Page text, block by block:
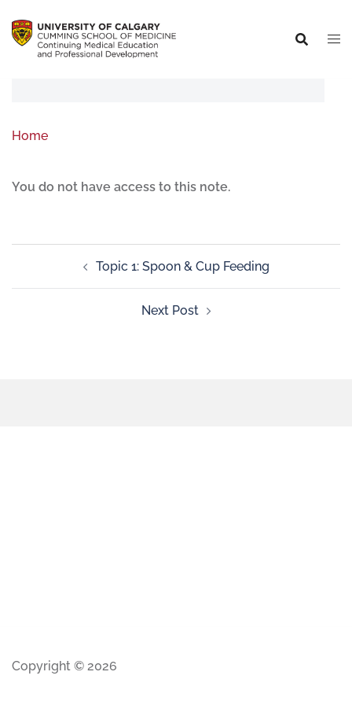
Home
You do not have access to this note.
Topic 1: Spoon & Cup Feeding
Next Post
Copyright © 2026